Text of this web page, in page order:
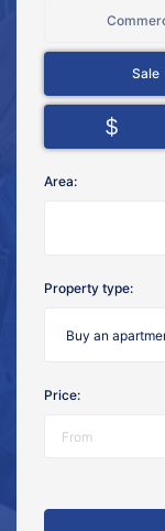
Sale
$
Area:
Property type:
Price: